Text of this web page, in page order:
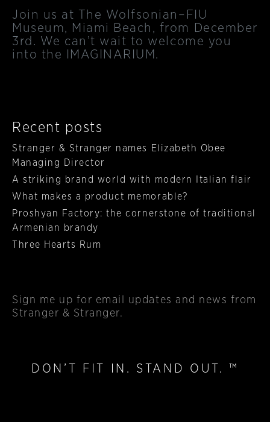
Join us at The Wolfsonian–FIU
Museum, Miami Beach, from December
3rd. We can’t wait to welcome you
into the IMAGINARIUM.
Recent posts
Stranger & Stranger names Elizabeth Obee
Managing Director
A striking brand world with modern Italian flair
What makes a product memorable?
Proshyan Factory: the cornerstone of traditional
Armenian brandy
Three Hearts Rum
Sign me up for email updates and news from
Stranger & Stranger.
DON’T FIT IN. STAND OUT. ™